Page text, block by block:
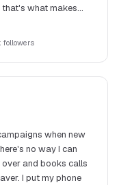
that's what makes
followers
when new
no way I can
and books calls
I put my phone